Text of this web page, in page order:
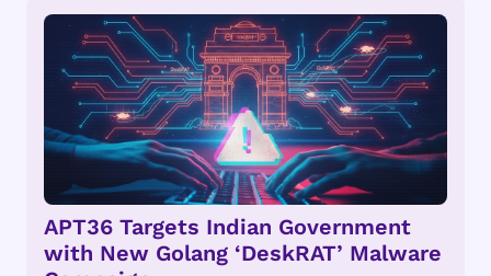
APT36 Targets Indian Government
with New Golang ‘DeskRAT’ Malware